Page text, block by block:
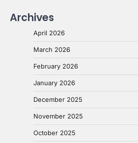
Archives
April 2026
March 2026
February 2026
January 2026
December 2025
November 2025
October 2025